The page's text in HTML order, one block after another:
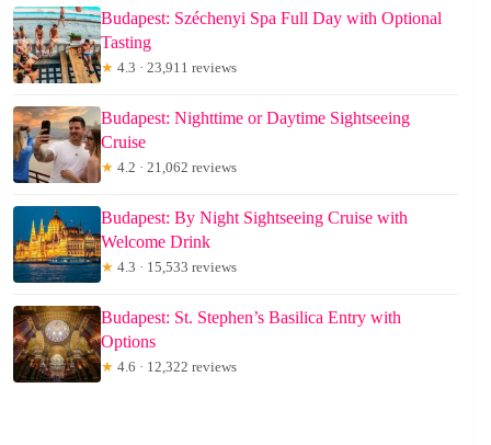
Budapest: Széchenyi Spa Full Day with Optional
Tasting
★ 4.3 · 23,911 reviews
Budapest: Nighttime or Daytime Sightseeing
Cruise
★ 4.2 · 21,062 reviews
Budapest: By Night Sightseeing Cruise with
Welcome Drink
★ 4.3 · 15,533 reviews
Budapest: St. Stephen’s Basilica Entry with
Options
★ 4.6 · 12,322 reviews